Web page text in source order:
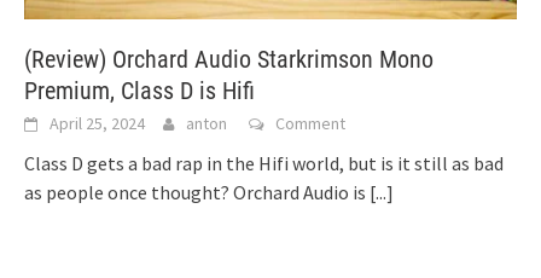
(Review) Orchard Audio Starkrimson Mono
Premium, Class D is Hifi
April 25, 2024 anton Comment
Class D gets a bad rap in the Hifi world, but is it still as bad
as people once thought? Orchard Audio is [...]